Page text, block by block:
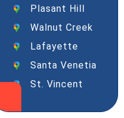
Plasant Hill
Walnut Creek
Lafayette
Santa Venetia
St. Vincent